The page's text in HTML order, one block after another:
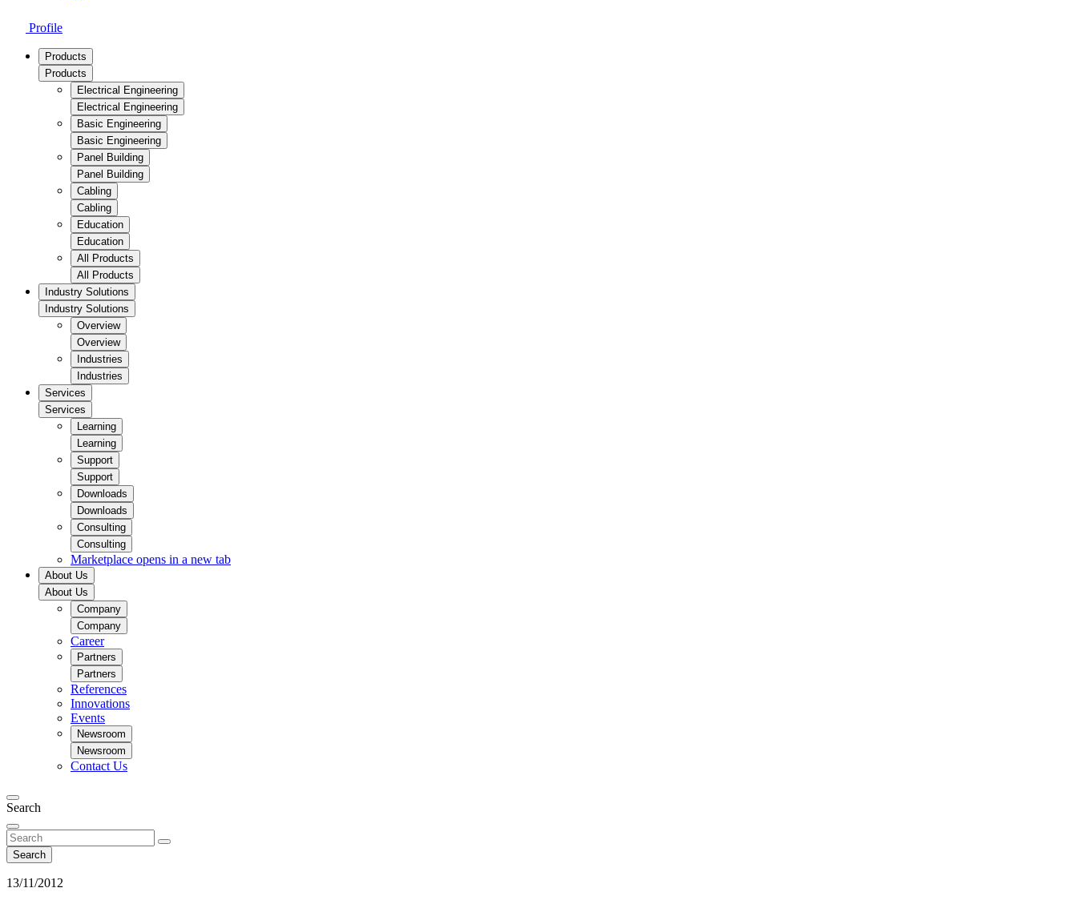
Profile
Products
Products
Electrical Engineering
Electrical Engineering
Basic Engineering
Basic Engineering
Panel Building
Panel Building
Cabling
Cabling
Education
Education
All Products
All Products
Industry Solutions
Industry Solutions
Overview
Overview
Industries
Industries
Services
Services
Learning
Learning
Support
Support
Downloads
Downloads
Consulting
Consulting
Marketplace opens in a new tab
About Us
About Us
Company
Company
Career
Partners
Partners
References
Innovations
Events
Newsroom
Newsroom
Contact Us
Search
Search
13/11/2012